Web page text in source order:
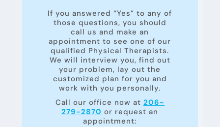
If you answered “Yes” to any of
those questions, you should
call us and make an
appointment to see one of our
qualified Physical Therapists.
We will interview you, find out
your problem, lay out the
customized plan for you and
work with you personally.
Call our office now at 206-
279-2870 or request an
appointment: